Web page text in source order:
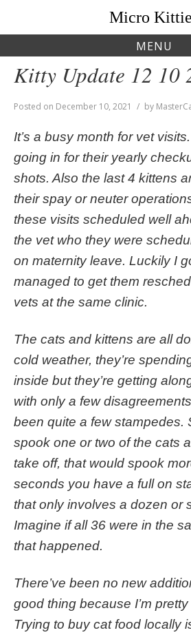
content
Micro
MENU
Kitty Update 12 10
Posted on December 10, 2021 by
It’s a busy month for vet
going in for their yearly
shots. Also the last 4 kittens
their spay or neuter
these visits scheduled well
the vet who they were
on maternity leave. Luckily I
managed to get them
vets at the same clinic.
The cats and kittens are all
cold weather, they’re
inside but they’re getting
with only a few
been quite a few stampedes.
spook one or two of the cats
take off, that would spook
seconds you have a full on
that only involves a dozen or
Imagine if all 36 were in the
that happened.
There’ve been no new
good thing because I’m
Trying to buy cat food locally